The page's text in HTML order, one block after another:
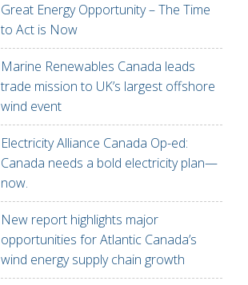
Great Energy Opportunity – The Time
to Act is Now
Marine Renewables Canada leads
trade mission to UK’s largest offshore
wind event
Electricity Alliance Canada Op-ed:
Canada needs a bold electricity plan—
now.
New report highlights major
opportunities for Atlantic Canada’s
wind energy supply chain growth